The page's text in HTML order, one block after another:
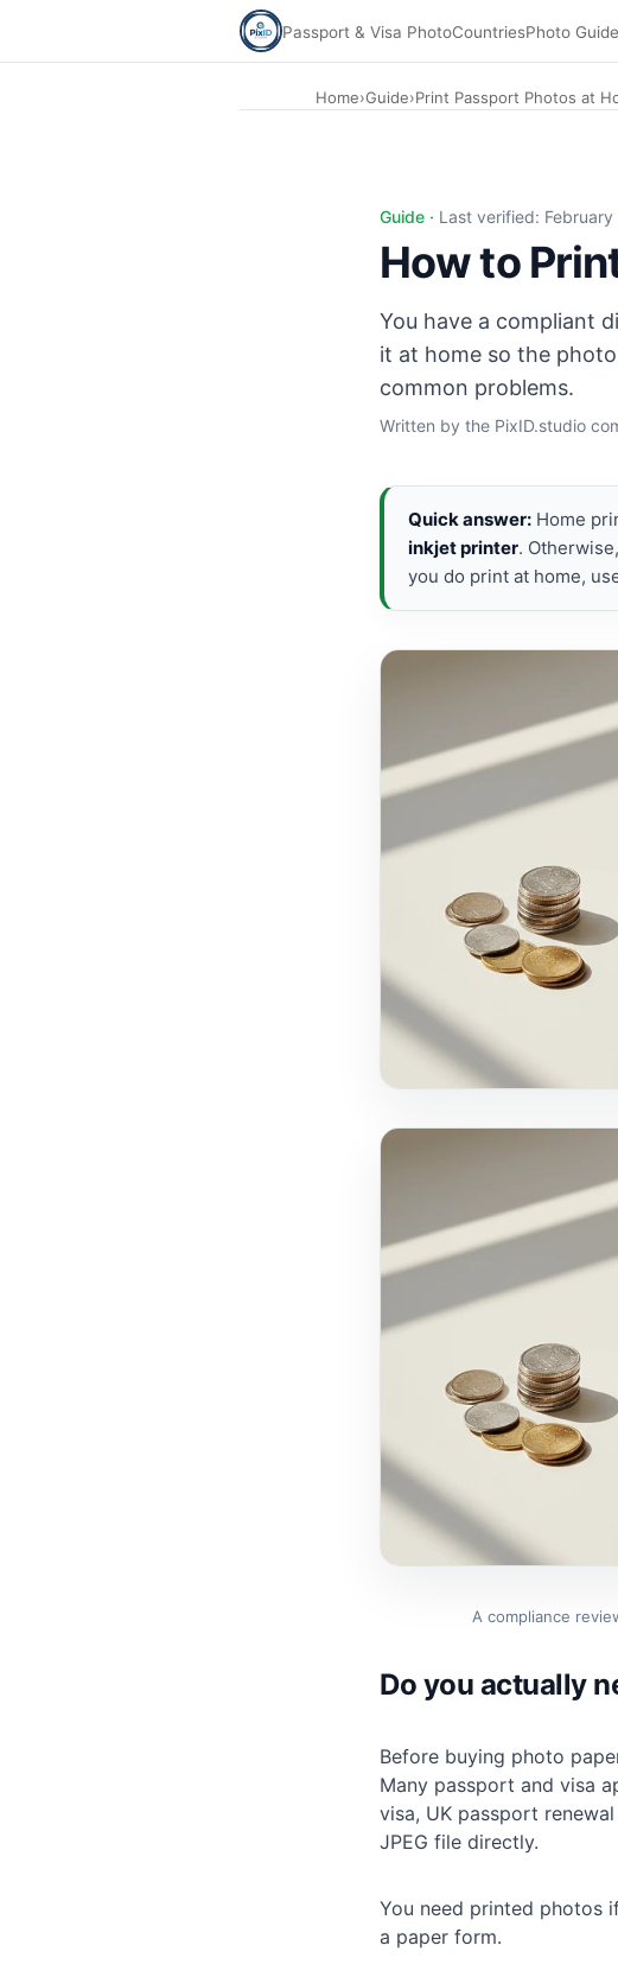
Passport & Visa PhotoCountriesPhoto Guide
Home›Guide›Print Passport Photos at
Guide · Last verified: February
How to
You have a compliant
it at home so the
common problems.
Written by the PixID.studio
Quick answer: Home
inkjet printer.
you do print at home,
A compliance
Do you actually
Before buying photo
Many passport and visa
visa, UK passport
JPEG file directly.
You need printed photos
a paper form.